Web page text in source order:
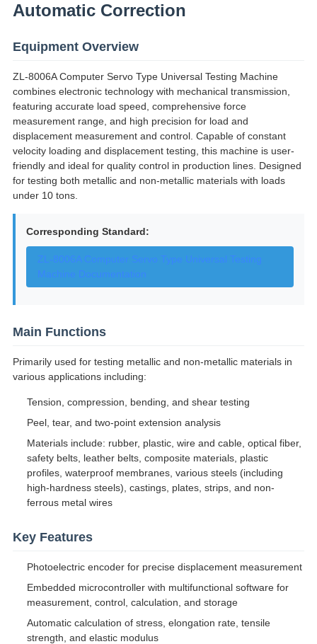
Automatic Correction
Equipment Overview
ZL-8006A Computer Servo Type Universal Testing Machine
combines electronic technology with mechanical transmission,
featuring accurate load speed, comprehensive force
measurement range, and high precision for load and
displacement measurement and control. Capable of constant
velocity loading and displacement testing, this machine is user-
friendly and ideal for quality control in production lines. Designed
for testing both metallic and non-metallic materials with loads
under 10 tons.
Corresponding Standard:
ZL-8006A Computer Servo Type Universal Testing
Machine Documentation
Main Functions
Primarily used for testing metallic and non-metallic materials in
various applications including:
Tension, compression, bending, and shear testing
Peel, tear, and two-point extension analysis
Materials include: rubber, plastic, wire and cable, optical fiber,
safety belts, leather belts, composite materials, plastic
profiles, waterproof membranes, various steels (including
high-hardness steels), castings, plates, strips, and non-
ferrous metal wires
Key Features
Photoelectric encoder for precise displacement measurement
Embedded microcontroller with multifunctional software for
measurement, control, calculation, and storage
Automatic calculation of stress, elongation rate, tensile
strength, and elastic modulus